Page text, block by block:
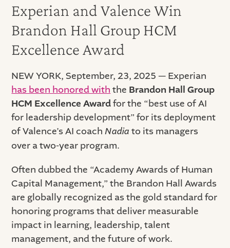
Experian and Valence Win
Brandon Hall Group HCM
Excellence Award
NEW YORK, September, 23, 2025 — Experian
has been honored with the Brandon Hall Group
HCM Excellence Awardfor the “best use of AI
for leadership development” for its deployment
of Valence’s AI coachNadia to its managers
over a two-year program.
Often dubbed the “Academy Awards of Human
Capital Management,” the Brandon Hall Awards
are globally recognized as the gold standard for
honoring programs that deliver measurable
impact in learning, leadership, talent
management, and the future of work.